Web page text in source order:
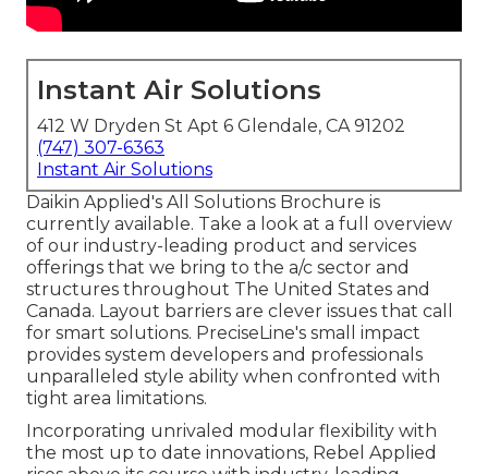
Instant Air Solutions
412 W Dryden St Apt 6 Glendale, CA 91202
(747) 307-6363
Instant Air Solutions
Daikin Applied's All Solutions Brochure is
currently available. Take a look at a full overview
of our industry-leading product and services
offerings that we bring to the a/c sector and
structures throughout The United States and
Canada. Layout barriers are clever issues that call
for smart solutions. PreciseLine's small impact
provides system developers and professionals
unparalleled style ability when confronted with
tight area limitations.
Incorporating unrivaled modular flexibility with
the most up to date innovations, Rebel Applied